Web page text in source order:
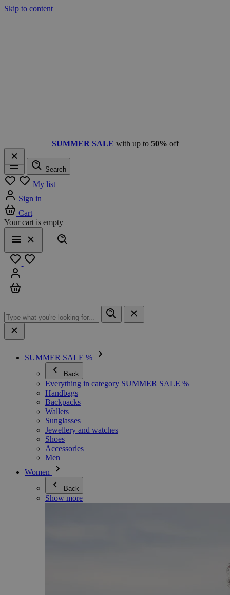
Skip to content
SUMMER SALE with up to 50% off
Menu
Search
My list
Sign in
Cart
Your cart is empty
Menu
Close
SUMMER SALE %
Back
Everything in category SUMMER SALE %
Handbags
Backpacks
Wallets
Sunglasses
Jewellery and watches
Shoes
Accessories
Men
Women
Back
Show more